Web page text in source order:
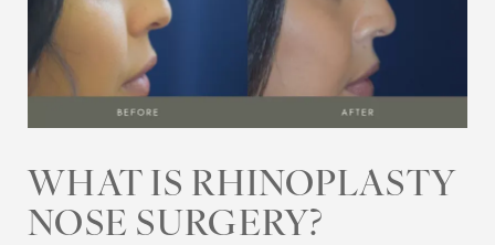
WHAT IS RHINOPLASTY
NOSE SURGERY?